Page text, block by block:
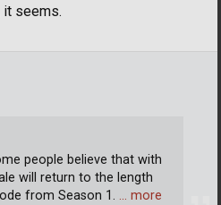
it seems.
people believe that with
will return to the length
from Season 1. … more